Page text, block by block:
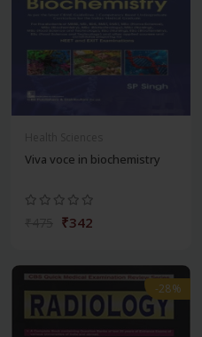
Viva voce in biochemistry
₹342
-28%